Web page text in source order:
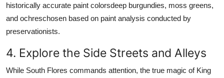
historically accurate paint colorsdeep burgundies, moss greens,
and ochreschosen based on paint analysis conducted by
preservationists.
4. Explore the Side Streets and Alleys
While South Flores commands attention, the true magic of King